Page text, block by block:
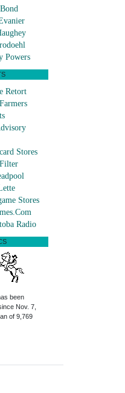
Powers
Retort
Stores
Stores
Radio
been
Nov. 7,
of 9,769